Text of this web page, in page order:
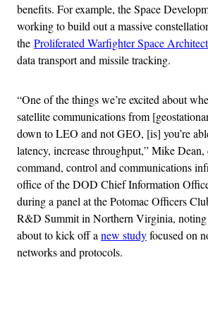
benefits. For example, the Space
working to build out a massive
the Proliferated Warfighter Space
data transport and missile tracking.
“One of the things we’re excited about
satellite communications from
down to LEO and not GEO, [is] you’re
latency, increase throughput,” Mike
command, control and communications
office of the DOD Chief Information
during a panel at the Potomac Officers
R&D Summit in Northern Virginia, noting
about to kick off a new studyfocused on
networks and protocols.